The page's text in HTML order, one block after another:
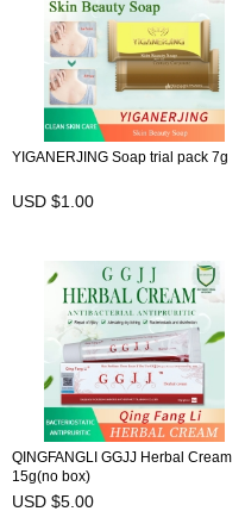
YIGANERJING Soap trial pack 7g
USD $1.00
QINGFANGLI GGJJ Herbal Cream
15g(no box)
USD $5.00